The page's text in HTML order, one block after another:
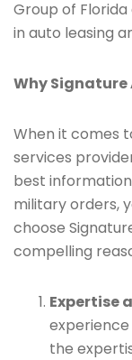
Group of
in auto leasing
Why Signature
When it comes
services
best
military orders,
choose
compelling
Expertise
experience
the